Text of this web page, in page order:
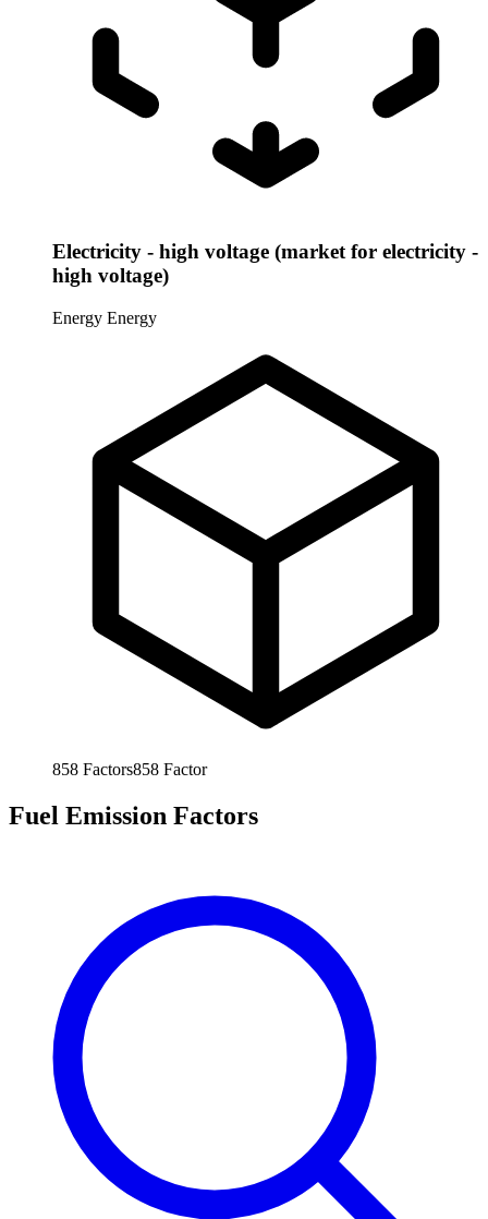
Electricity - high voltage (market for electricity -
high voltage)
Energy Energy
858 Factors858 Factor
Fuel Emission Factors